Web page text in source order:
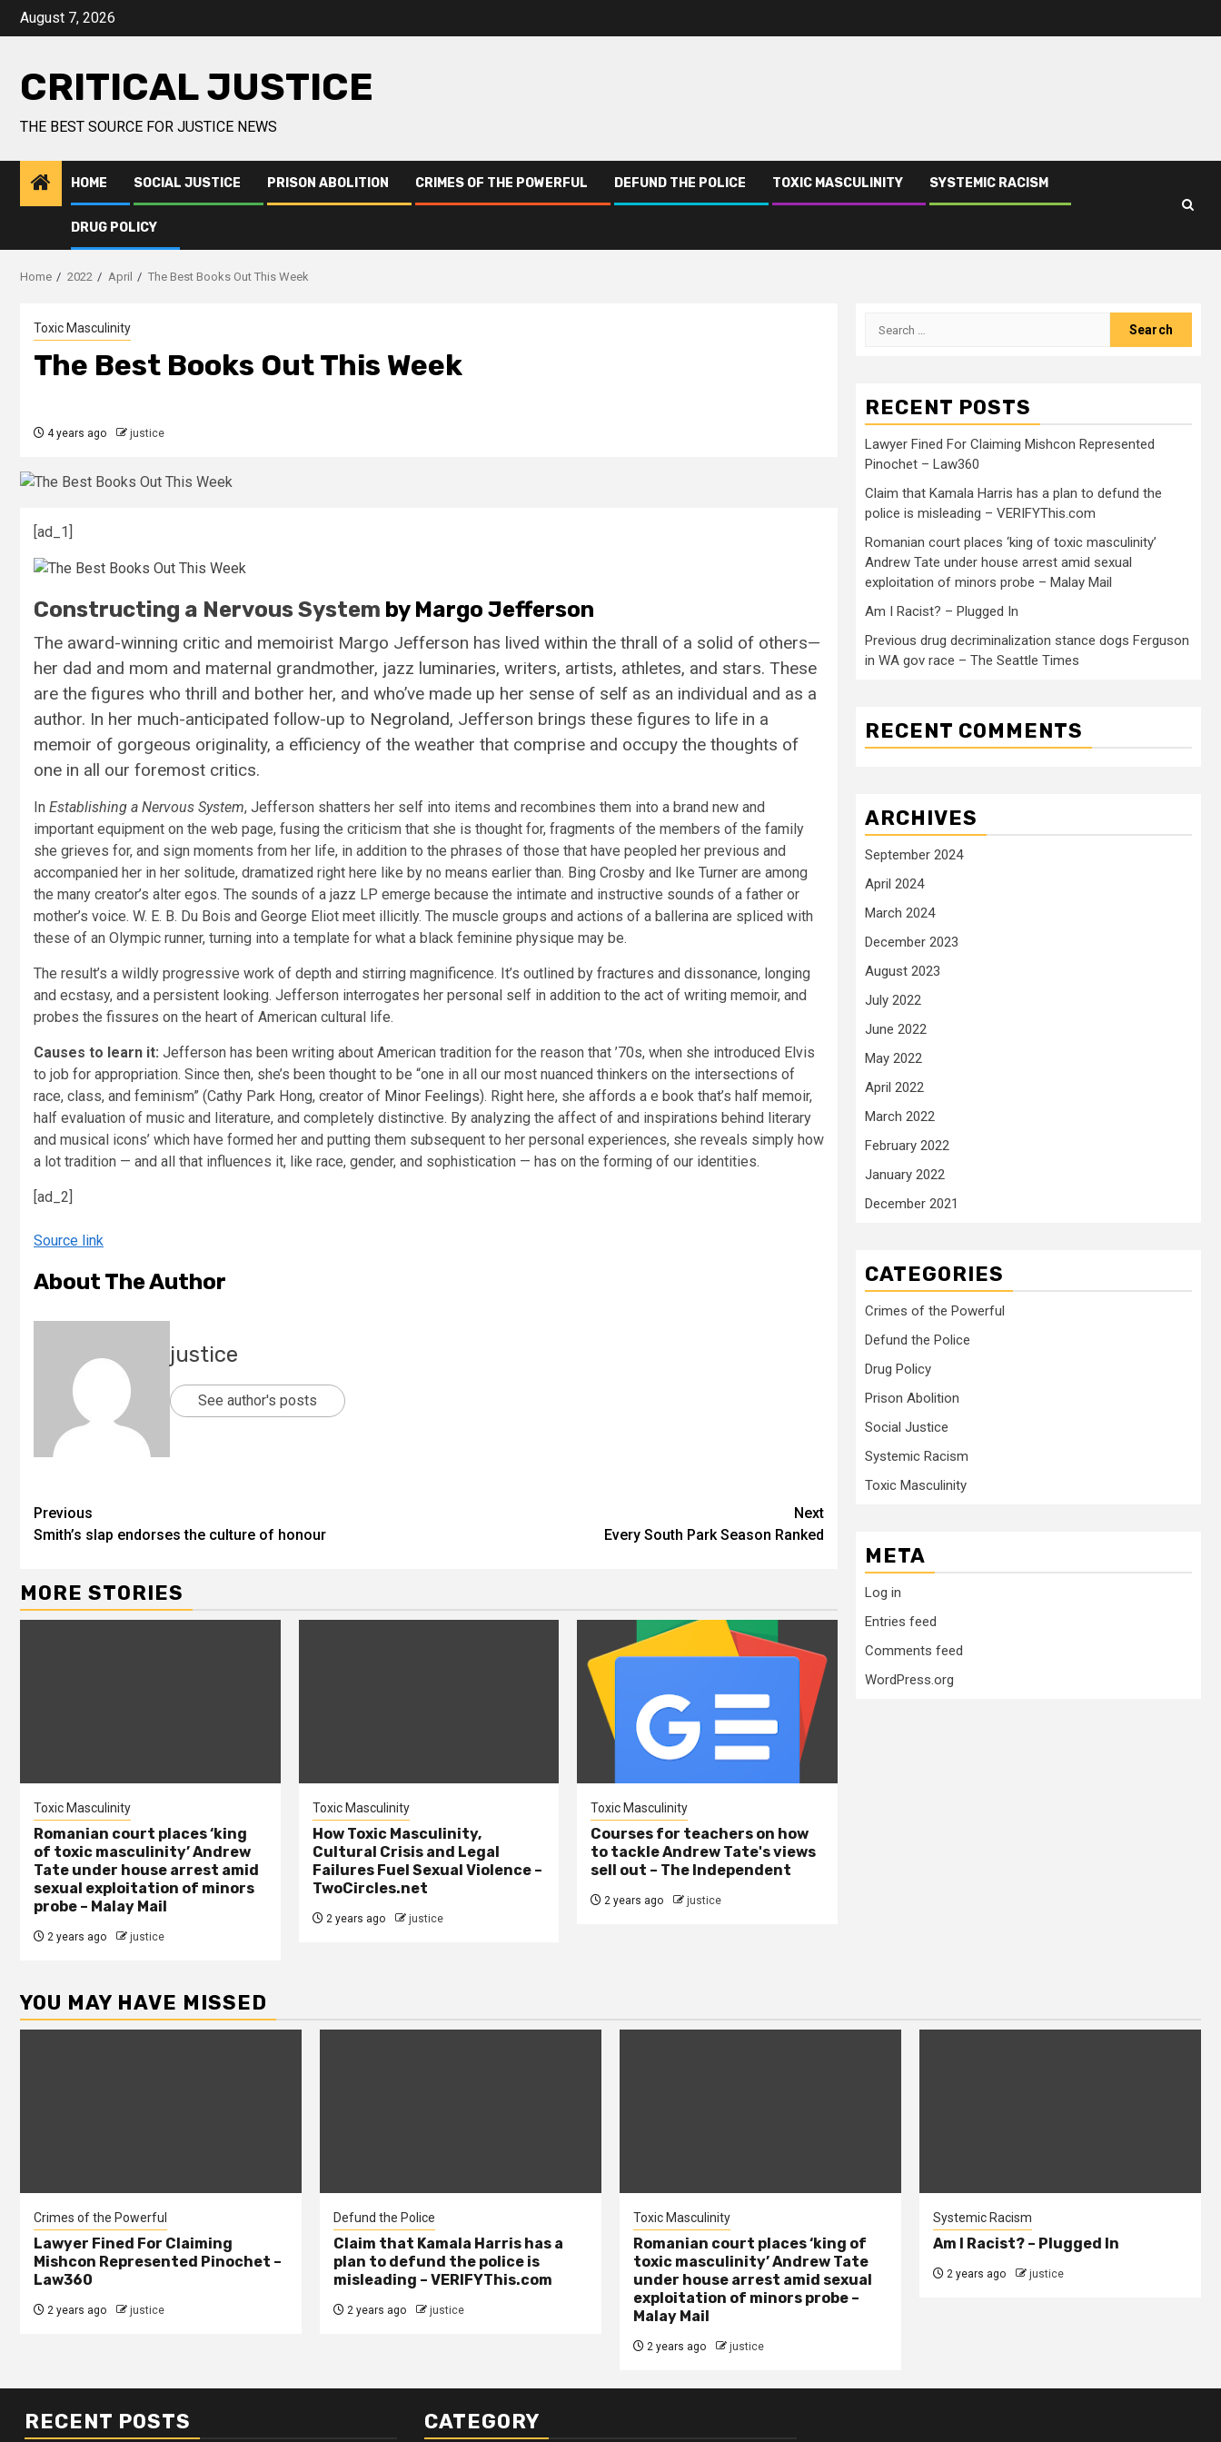
August 7, 2026
CRITICAL JUSTICE
THE BEST SOURCE FOR JUSTICE NEWS
HOME SOCIAL JUSTICE PRISON ABOLITION CRIMES OF THE POWERFUL DEFUND THE POLICE TOXIC MASCULINITY SYSTEMIC RACISM
DRUG POLICY
Home 2022 April The Best Books Out This Week
Toxic Masculinity
The Best Books Out This Week
4 years ago justice
[ad_1]
Constructing a Nervous System by Margo Jefferson
The award-winning critic and memoirist Margo Jefferson has lived within the thrall of a solid of others—
her dad and mom and maternal grandmother, jazz luminaries, writers, artists, athletes, and stars. These
are the figures who thrill and bother her, and who’ve made up her sense of self as an individual and as a
author. In her much-anticipated follow-up to Negroland, Jefferson brings these figures to life in a
memoir of gorgeous originality, a efficiency of the weather that comprise and occupy the thoughts of
one in all our foremost critics.
In Establishing a Nervous System, Jefferson shatters her self into items and recombines them into a brand new and
important equipment on the web page, fusing the criticism that she is thought for, fragments of the members of the family
she grieves for, and sign moments from her life, in addition to the phrases of those that have peopled her previous and
accompanied her in her solitude, dramatized right here like by no means earlier than. Bing Crosby and Ike Turner are among
the many creator’s alter egos. The sounds of a jazz LP emerge because the intimate and instructive sounds of a father or
mother’s voice. W. E. B. Du Bois and George Eliot meet illicitly. The muscle groups and actions of a ballerina are spliced with
these of an Olympic runner, turning into a template for what a black feminine physique may be.
The result’s a wildly progressive work of depth and stirring magnificence. It’s outlined by fractures and dissonance, longing
and ecstasy, and a persistent looking. Jefferson interrogates her personal self in addition to the act of writing memoir, and
probes the fissures on the heart of American cultural life.
Causes to learn it: Jefferson has been writing about American tradition for the reason that ’70s, when she introduced Elvis
to job for appropriation. Since then, she’s been thought to be “one in all our most nuanced thinkers on the intersections of
race, class, and feminism” (Cathy Park Hong, creator of Minor Feelings). Right here, she affords a e book that’s half memoir,
half evaluation of music and literature, and completely distinctive. By analyzing the affect of and inspirations behind literary
and musical icons’ which have formed her and putting them subsequent to her personal experiences, she reveals simply how
a lot tradition — and all that influences it, like race, gender, and sophistication — has on the forming of our identities.
[ad_2]
Source link
About The Author
justice
See author's posts
Previous
Smith’s slap endorses the culture of honour
Next
Every South Park Season Ranked
MORE STORIES
Toxic Masculinity
Romanian court places ‘king
of toxic masculinity’ Andrew
Tate under house arrest amid
sexual exploitation of minors
probe – Malay Mail
2 years ago justice
Toxic Masculinity
How Toxic Masculinity,
Cultural Crisis and Legal
Failures Fuel Sexual Violence –
TwoCircles.net
2 years ago justice
Toxic Masculinity
Courses for teachers on how
to tackle Andrew Tate's views
sell out – The Independent
2 years ago justice
RECENT POSTS
Lawyer Fined For Claiming Mishcon Represented
Pinochet – Law360
Claim that Kamala Harris has a plan to defund the
police is misleading – VERIFYThis.com
Romanian court places ‘king of toxic masculinity’
Andrew Tate under house arrest amid sexual
exploitation of minors probe – Malay Mail
Am I Racist? – Plugged In
Previous drug decriminalization stance dogs Ferguson
in WA gov race – The Seattle Times
RECENT COMMENTS
ARCHIVES
September 2024
April 2024
March 2024
December 2023
August 2023
July 2022
June 2022
May 2022
April 2022
March 2022
February 2022
January 2022
December 2021
CATEGORIES
Crimes of the Powerful
Defund the Police
Drug Policy
Prison Abolition
Social Justice
Systemic Racism
Toxic Masculinity
META
Log in
Entries feed
Comments feed
WordPress.org
YOU MAY HAVE MISSED
Crimes of the Powerful
Lawyer Fined For Claiming
Mishcon Represented Pinochet –
Law360
2 years ago justice
Defund the Police
Claim that Kamala Harris has a
plan to defund the police is
misleading – VERIFYThis.com
2 years ago justice
Toxic Masculinity
Romanian court places ‘king of
toxic masculinity’ Andrew Tate
under house arrest amid sexual
exploitation of minors probe –
Malay Mail
2 years ago justice
Systemic Racism
Am I Racist? – Plugged In
2 years ago justice
RECENT POSTS CATEGORY